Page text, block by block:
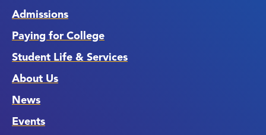
Admissions
Paying for College
Student Life & Services
About Us
News
Events